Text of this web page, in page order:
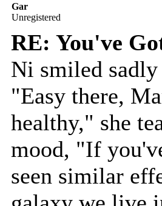
Gar
Unregistered
RE: You've
Ni smiled sadly
"Easy there,
healthy," she
mood, "If
seen similar